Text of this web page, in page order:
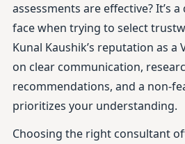
assessments are effective? It’s
face when trying to select
Kunal Kaushik’s reputation as a
on clear communication,
recommendations, and a non-
prioritizes your understanding.
Choosing the right consultant